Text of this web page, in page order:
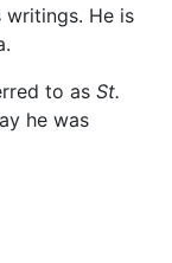
writings. He is
to as St.
he was